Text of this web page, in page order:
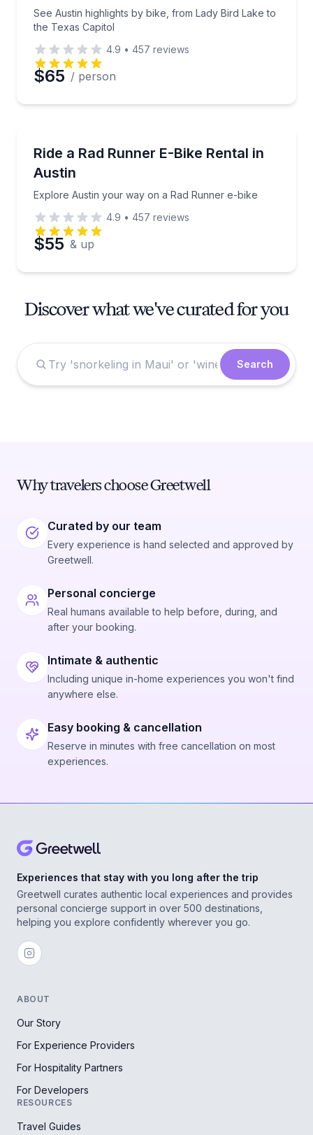
See Austin highlights by bike, from Lady Bird Lake to
the Texas Capitol
4.9 • 457 reviews
$65 / person
Ride a Rad Runner E-Bike Rental in
Austin
Explore Austin your way on a Rad Runner e-bike
Explore Austin your way on a Rad Runner e-bike
4.9 • 457 reviews
$55 & up
Discover what we've curated for you
Search
Why travelers choose Greetwell
Curated by our team
Every experience is hand selected and approved by
Greetwell.
Personal concierge
Real humans available to help before, during, and
after your booking.
Intimate & authentic
Including unique in-home experiences you won't find
anywhere else.
Easy booking & cancellation
Reserve in minutes with free cancellation on most
experiences.
Experiences that stay with you long after the trip
Greetwell curates authentic local experiences and provides
personal concierge support in over 500 destinations,
helping you explore confidently wherever you go.
ABOUT
Our Story
For Experience Providers
For Hospitality Partners
For Developers
RESOURCES
Travel Guides